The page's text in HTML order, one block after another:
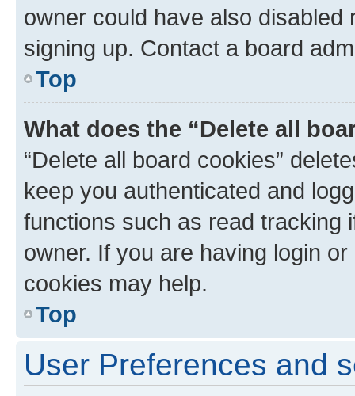
owner could have also
signing up. Contact a board
Top
What does the “Delete all
“Delete all board cookies”
keep you authenticated and
functions such as read tracking
owner. If you are having login
cookies may help.
Top
User Preferences and